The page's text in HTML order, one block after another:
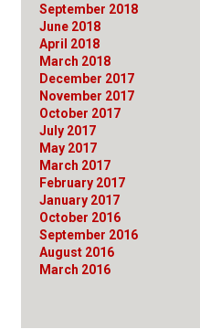
September 2018
June 2018
April 2018
March 2018
December 2017
November 2017
October 2017
July 2017
May 2017
March 2017
February 2017
January 2017
October 2016
September 2016
August 2016
March 2016